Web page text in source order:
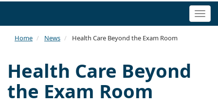
Home News Health Care Beyond the Exam Room
Health Care Beyond
the Exam Room